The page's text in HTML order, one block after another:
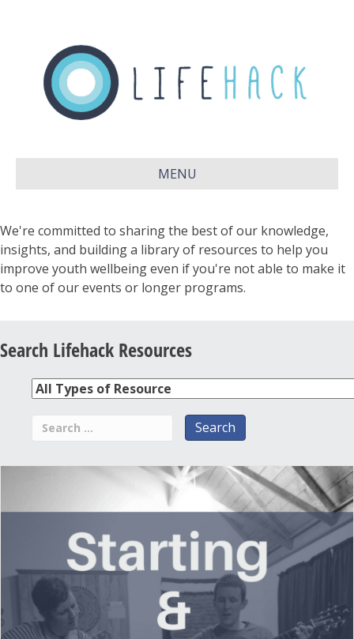
MENU
We're committed to sharing the best of our knowledge,
insights, and building a library of resources to help you
improve youth wellbeing even if you're not able to make it
to one of our events or longer programs.
Search Lifehack Resources